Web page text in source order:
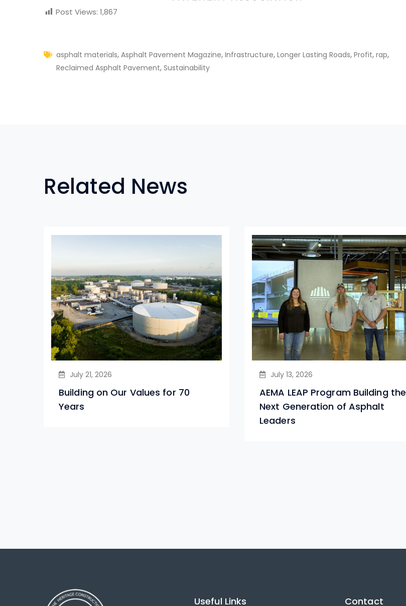
Post Views: 1,867
asphalt materials, Asphalt Pavement Magazine, Infrastructure, Longer Lasting Roads, Profit, rap,
Reclaimed Asphalt Pavement, Sustainability
Related News
July 21, 2026
Building on Our Values for 70
Years
July 13, 2026
AEMA LEAP Program Building the
Next Generation of Asphalt
Leaders
Useful Links Contact